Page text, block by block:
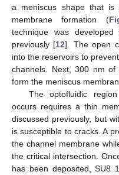
a meniscus shape that
membrane formation (
technique was
previously [12]. The open
into the reservoirs to
channels. Next, 300 nm
form the meniscus
The optofluidic
occurs requires a thin
discussed previously, but
is susceptible to cracks. A
the channel membrane
the critical intersection.
has been deposited, SU8